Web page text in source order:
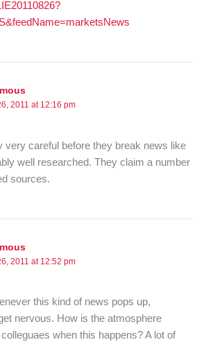
2011 at 12:16 pm
very careful before they break news like
well researched. They claim a number
sources.
2011 at 12:52 pm
this kind of news pops up,
nervous. How is the atmosphere
when this happens? A lot of